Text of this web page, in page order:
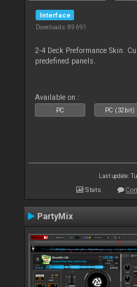
Interface
Downloads: 89 691
2-4 Deck Preformance Skin.
predefined panels.
Available on :
PC PC (32bit)
Last update:
Stats
PartyMix